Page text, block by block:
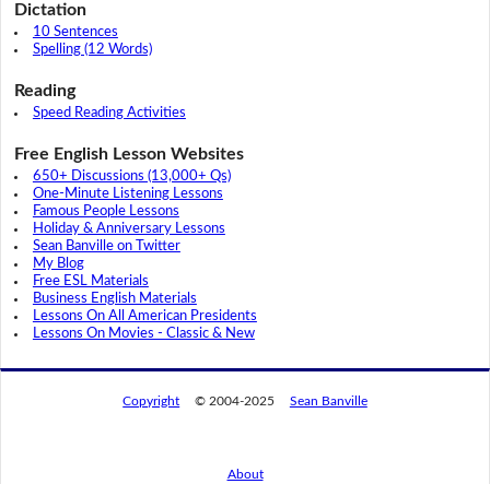
Dictation
10 Sentences
Spelling (12 Words)
Reading
Speed Reading Activities
Free English Lesson Websites
650+ Discussions (13,000+ Qs)
One-Minute Listening Lessons
Famous People Lessons
Holiday & Anniversary Lessons
Sean Banville on Twitter
My Blog
Free ESL Materials
Business English Materials
Lessons On All American Presidents
Lessons On Movies - Classic & New
Copyright © 2004-2025 Sean Banville
About